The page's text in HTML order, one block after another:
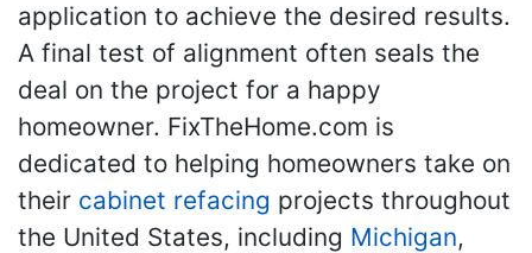
application to achieve the desired results.
A final test of alignment often seals the
deal on the project for a happy
homeowner. FixTheHome.com is
dedicated to helping homeowners take on
their cabinet refacing projects throughout
the United States, including Michigan,